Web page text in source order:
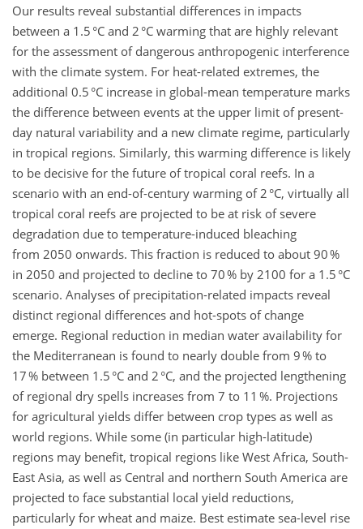
Our results reveal substantial differences in impacts
between a 1.5 °C and 2 °C warming that are highly relevant
for the assessment of dangerous anthropogenic interference
with the climate system. For heat-related extremes, the
additional 0.5 °C increase in global-mean temperature marks
the difference between events at the upper limit of present-
day natural variability and a new climate regime, particularly
in tropical regions. Similarly, this warming difference is likely
to be decisive for the future of tropical coral reefs. In a
scenario with an end-of-century warming of 2 °C, virtually all
tropical coral reefs are projected to be at risk of severe
degradation due to temperature-induced bleaching
from 2050 onwards. This fraction is reduced to about 90 %
in 2050 and projected to decline to 70 % by 2100 for a 1.5 °C
scenario. Analyses of precipitation-related impacts reveal
distinct regional differences and hot-spots of change
emerge. Regional reduction in median water availability for
the Mediterranean is found to nearly double from 9 % to
17 % between 1.5 °C and 2 °C, and the projected lengthening
of regional dry spells increases from 7 to 11 %. Projections
for agricultural yields differ between crop types as well as
world regions. While some (in particular high-latitude)
regions may benefit, tropical regions like West Africa, South-
East Asia, as well as Central and northern South America are
projected to face substantial local yield reductions,
particularly for wheat and maize. Best estimate sea-level rise